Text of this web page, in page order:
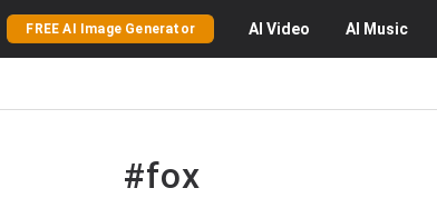
FREE AI Image Generator AI Video AI Music
#fox